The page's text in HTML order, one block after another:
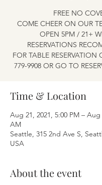
FREE NO
COME CHEER ON OUR
OPEN 5PM / 21+
RESERVATIONS
FOR TABLE RESERVATION
779-9908 OR GO TO
Time & Location
Aug 21, 2021, 5:00 PM – Aug
AM
Seattle, 315 2nd Ave S,
USA
About the event